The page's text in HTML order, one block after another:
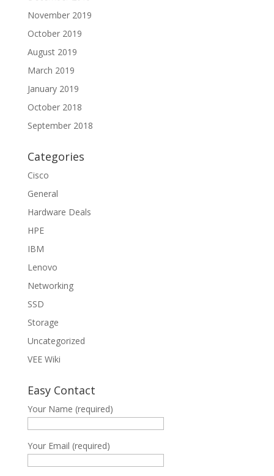
November 2019
October 2019
August 2019
March 2019
January 2019
October 2018
September 2018
Categories
Cisco
General
Hardware Deals
HPE
IBM
Lenovo
Networking
SSD
Storage
Uncategorized
VEE Wiki
Easy Contact
Your Name (required)
Your Email (required)